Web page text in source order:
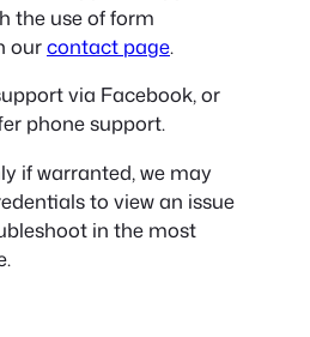
the use of form
ourcontact page.
via Facebook, or
phone support.
if warranted, we may
to view an issue
in the most